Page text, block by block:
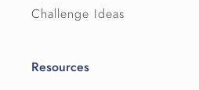
Challenge Ideas
Resources